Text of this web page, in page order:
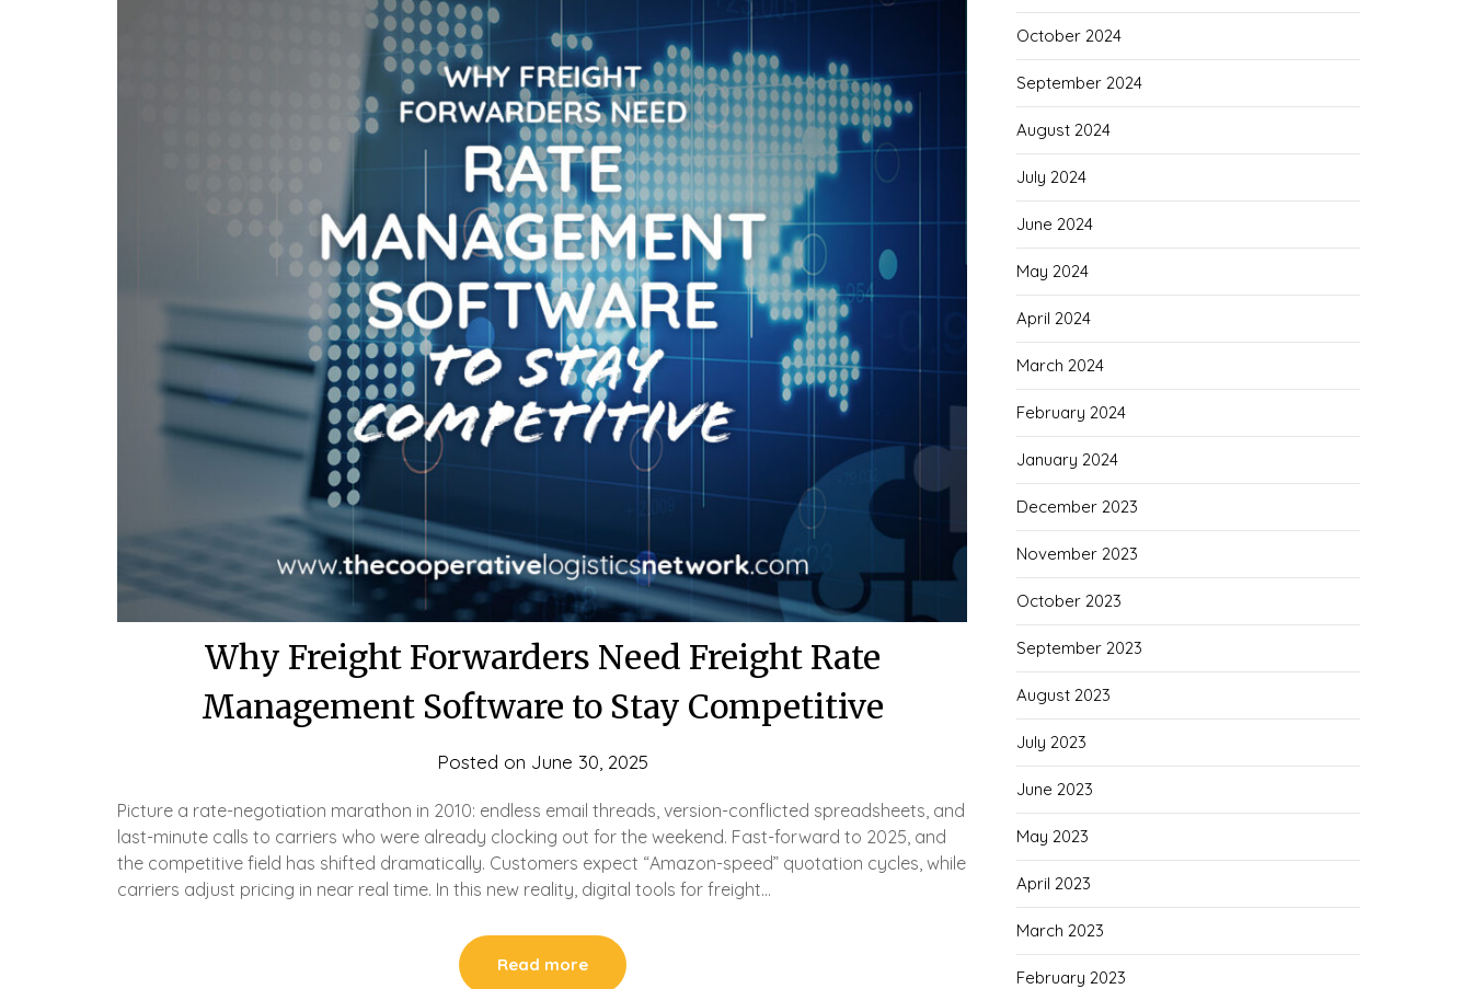
Why Freight Forwarders Need Freight Rate
Management Software to Stay Competitive
Posted on June 30, 2025
Picture a rate-negotiation marathon in 2010: endless email threads, version-conflicted spreadsheets, and
last-minute calls to carriers who were already clocking out for the weekend. Fast-forward to 2025, and
the competitive field has shifted dramatically. Customers expect “Amazon-speed” quotation cycles, while
carriers adjust pricing in near real time. In this new reality, digital tools for freight…
Read more
October 2024
September 2024
August 2024
July 2024
June 2024
May 2024
April 2024
March 2024
February 2024
January 2024
December 2023
November 2023
October 2023
September 2023
August 2023
July 2023
June 2023
May 2023
April 2023
March 2023
February 2023